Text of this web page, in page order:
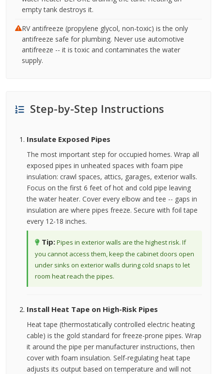
empty tank destroys it.
RV antifreeze (propylene glycol, non-toxic) is the only
antifreeze safe for plumbing. Never use automotive
antifreeze -- it is toxic and contaminates the water
supply.
Step-by-Step Instructions
Insulate Exposed Pipes
The most important step for occupied homes. Wrap all
exposed pipes in unheated spaces with foam pipe
insulation: crawl spaces, attics, garages, exterior walls.
Focus on the first 6 feet of hot and cold pipe leaving
the water heater. Cover every elbow and tee -- gaps in
insulation are where pipes freeze. Secure with foil tape
every 12-18 inches.
Tip:Pipes in exterior walls are the highest risk. If
you cannot access them, keep the cabinet doors open
under sinks on exterior walls during cold snaps to let
room heat reach the pipes.
Install Heat Tape on High-Risk Pipes
Heat tape (thermostatically controlled electric heating
cable) is the gold standard for freeze-prone pipes. Wrap
it around the pipe per manufacturer instructions, then
cover with foam insulation. Self-regulating heat tape
adjusts its output based on temperature and will not